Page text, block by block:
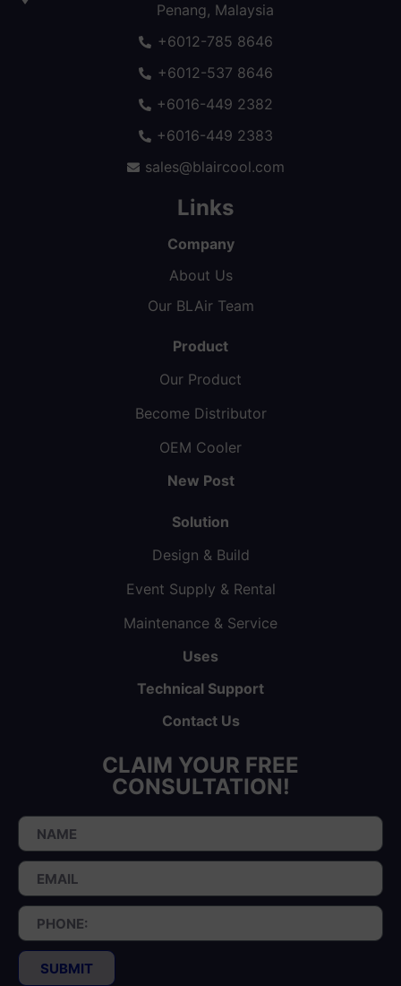
Penang, Malaysia
+6012-785 8646
+6012-537 8646
+6016-449 2382
+6016-449 2383
sales@blaircool.com
Links
Company
About Us
Our BLAir Team
Product
Our Product
Become Distributor
OEM Cooler
New Post
Solution
Design & Build
Event Supply & Rental
Maintenance & Service
Uses
Technical Support
Contact Us
CLAIM YOUR FREE
CONSULTATION!
SUBMIT